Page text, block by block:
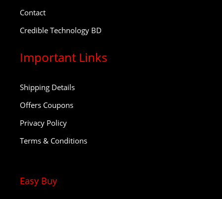
Contact
Credible Technology BD
Important Links
Shipping Details
Offers Coupons
Privacy Policy
Terms & Conditions
Easy Buy